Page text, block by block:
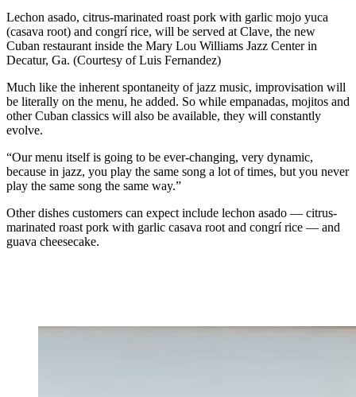
Lechon asado, citrus-marinated roast pork with garlic mojo yuca
(casava root) and congrí rice, will be served at Clave, the new
Cuban restaurant inside the Mary Lou Williams Jazz Center in
Decatur, Ga. (Courtesy of Luis Fernandez)
Much like the inherent spontaneity of jazz music, improvisation will
be literally on the menu, he added. So while empanadas, mojitos and
other Cuban classics will also be available, they will constantly
evolve.
“Our menu itself is going to be ever-changing, very dynamic,
because in jazz, you play the same song a lot of times, but you never
play the same song the same way.”
Other dishes customers can expect include lechon asado — citrus-
marinated roast pork with garlic casava root and congrí rice — and
guava cheesecake.